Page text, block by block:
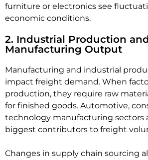
furniture or electronics see
economic conditions.
2. Industrial Production
Manufacturing Output
Manufacturing and industrial
impact freight demand. When
production, they require raw
for finished goods. Automotive,
technology manufacturing sectors
biggest contributors to freight
Changes in supply chain sourcing